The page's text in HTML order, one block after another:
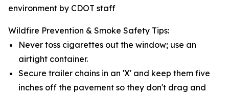
environment by CDOT staff
Wildfire Prevention & Smoke Safety Tips:
Never toss cigarettes out the window; use an
airtight container.
Secure trailer chains in an 'X' and keep them five
inches off the pavement so they don't drag and